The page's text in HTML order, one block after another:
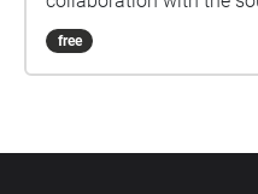
free